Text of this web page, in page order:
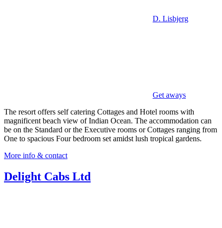
D. Lisbjerg
Get aways
The resort offers self catering Cottages and Hotel rooms with
magnificent beach view of Indian Ocean. The accommodation can
be on the Standard or the Executive rooms or Cottages ranging from
One to spacious Four bedroom set amidst lush tropical gardens.
More info & contact
Delight Cabs Ltd